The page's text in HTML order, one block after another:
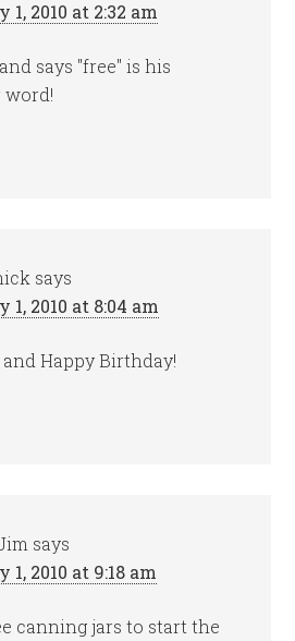
1, 2010 at 2:32 am
says "free" is his
says
1, 2010 at 8:04 am
Happy Birthday!
says
1, 2010 at 9:18 am
canning jars to start the